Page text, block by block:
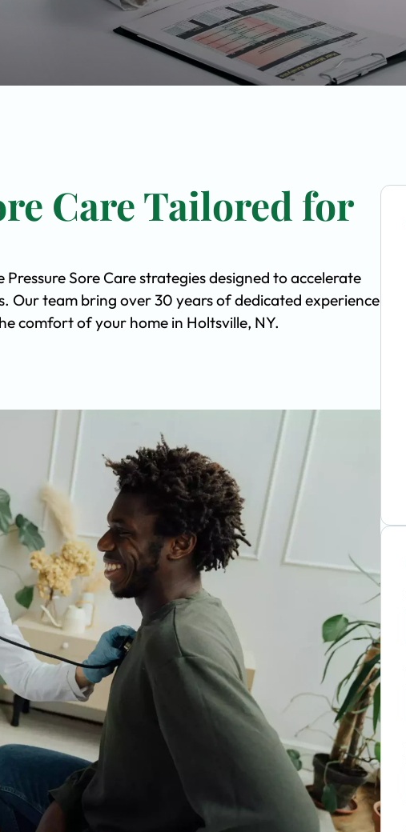
Care Tailored for
Sore Care strategies designed to accelerate
team bring over 30 years of dedicated experience
comfort of your home in Holtsville, NY.